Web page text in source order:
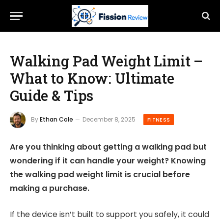
Walking Pad Weight Limit –
What to Know: Ultimate
Guide & Tips
ByEthan Cole December 8, 2025 FITNESS
Are you thinking about getting a walking pad but
wondering if it can handle your weight? Knowing
the walking pad weight limit is crucial before
making a purchase.
If the device isn’t built to support you safely, it could